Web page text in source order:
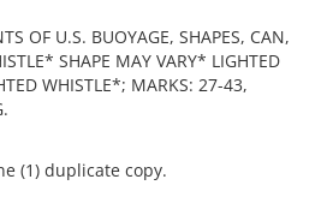
OF U.S. BUOYAGE, SHAPES, CAN,
SHAPE MAY VARY* LIGHTED
WHISTLE*; MARKS: 27-43,
(1) duplicate copy.